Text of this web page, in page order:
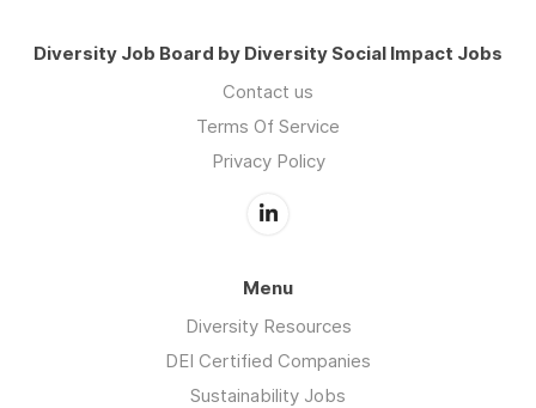
Diversity Job Board by Diversity Social Impact Jobs
Contact us
Terms Of Service
Privacy Policy
Menu
Diversity Resources
DEI Certified Companies
Sustainability Jobs